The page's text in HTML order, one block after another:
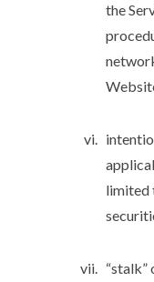
the
limited
“stalk”